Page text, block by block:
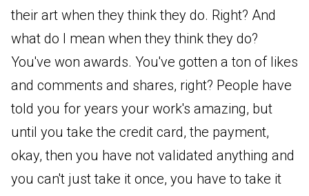
their art when they think they do. Right? And
what do I mean when they think they do?
You've won awards. You've gotten a ton of likes
and comments and shares, right? People have
told you for years your work's amazing, but
until you take the credit card, the payment,
okay, then you have not validated anything and
you can't just take it once, you have to take it